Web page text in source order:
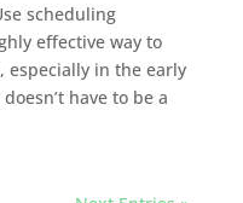
scheduling
effective way to
especially in the early
have to be a